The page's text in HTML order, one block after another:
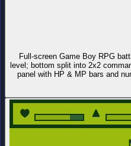
Full-screen Game Boy RPG
level; bottom split into 2x2
panel with HP & MP bars and